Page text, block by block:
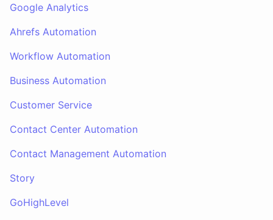
Google Analytics
Ahrefs Automation
Workflow Automation
Business Automation
Customer Service
Contact Center Automation
Contact Management Automation
Story
GoHighLevel